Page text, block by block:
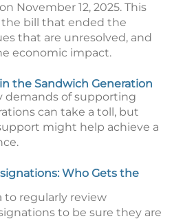
November 12, 2025. This
the bill that ended the
that are unresolved, and
economic impact.
the Sandwich Generation
demands of supporting
can take a toll, but
might help achieve a
Who Gets the
to regularly review
to be sure they are